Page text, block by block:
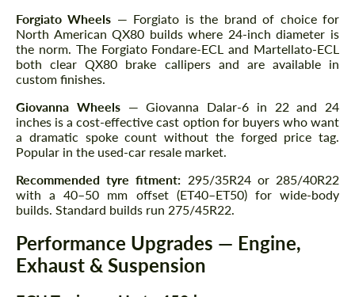
Forgiato Wheels — Forgiato is the brand of choice for
North American QX80 builds where 24-inch diameter is
the norm. The Forgiato Fondare-ECL and Martellato-ECL
both clear QX80 brake callipers and are available in
custom finishes.
Giovanna Wheels— Giovanna Dalar-6 in 22 and 24
inches is a cost-effective cast option for buyers who want
a dramatic spoke count without the forged price tag.
Popular in the used-car resale market.
Recommended tyre fitment: 295/35R24 or 285/40R22
with a 40–50 mm offset (ET40–ET50) for wide-body
builds. Standard builds run 275/45R22.
Performance Upgrades — Engine,
Exhaust & Suspension